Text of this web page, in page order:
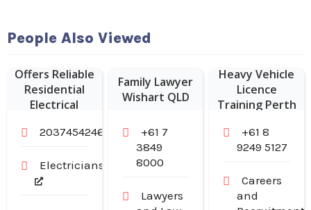
People Also Viewed
Sampson
Offers Reliable
Residential
Electrical
Branford CT
2037454246
Electricians
Family Lawyer
Wishart QLD
+61 7
3849
8000
Lawyers
Heavy Vehicle
Licence
Training Perth
+61 8
9249 5127
Careers
and